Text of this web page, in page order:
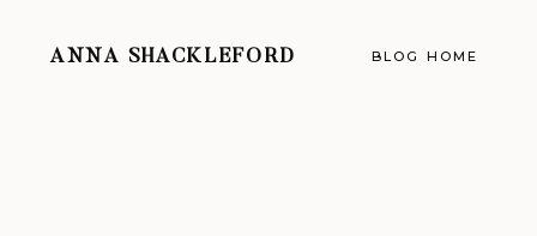
ANNA SHACKLEFORD BLOG HOME